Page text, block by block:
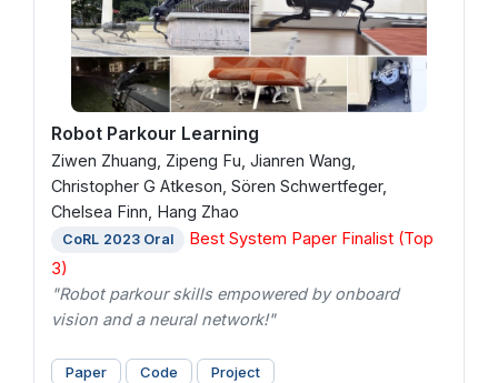
Robot Parkour Learning
Ziwen Zhuang, Zipeng Fu, Jianren Wang,
Christopher G Atkeson, Sören Schwertfeger,
Chelsea Finn, Hang Zhao
CoRL 2023 Oral
Best System Paper Finalist (Top
3)
"Robot parkour skills empowered by onboard
vision and a neural network!"
Paper Code Project